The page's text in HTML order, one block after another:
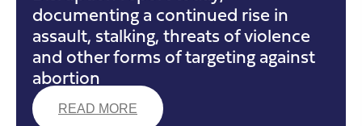
documenting a continued rise in
assault, stalking, threats of violence
and other forms of targeting against
abortion
READ MORE